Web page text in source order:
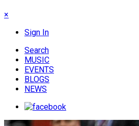
×
Sign In
Search
MUSIC
EVENTS
BLOGS
NEWS